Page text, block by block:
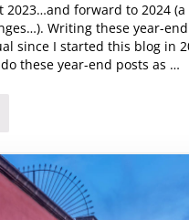
2023…and forward to 2024
Writing these year-
since I started this blog in
these year-end posts as …
back at 2023…and forward to